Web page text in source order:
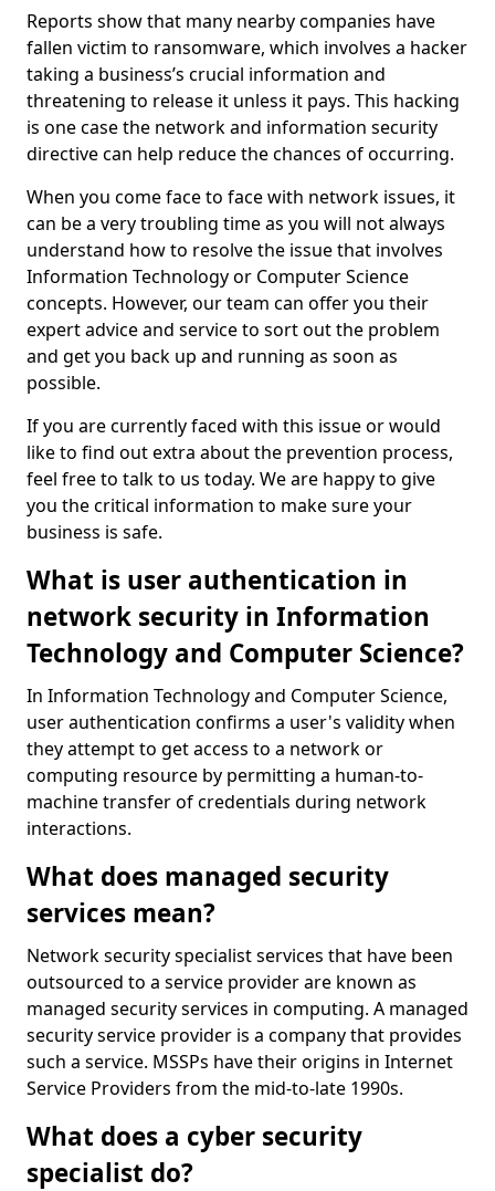
Reports show that many nearby companies have
fallen victim to ransomware, which involves a hacker
taking a business’s crucial information and
threatening to release it unless it pays. This hacking
is one case the network and information security
directive can help reduce the chances of occurring.
When you come face to face with network issues, it
can be a very troubling time as you will not always
understand how to resolve the issue that involves
Information Technology or Computer Science
concepts. However, our team can offer you their
expert advice and service to sort out the problem
and get you back up and running as soon as
possible.
If you are currently faced with this issue or would
like to find out extra about the prevention process,
feel free to talk to us today. We are happy to give
you the critical information to make sure your
business is safe.
What is user authentication in
network security in Information
Technology and Computer Science?
In Information Technology and Computer Science,
user authentication confirms a user's validity when
they attempt to get access to a network or
computing resource by permitting a human-to-
machine transfer of credentials during network
interactions.
What does managed security
services mean?
Network security specialist services that have been
outsourced to a service provider are known as
managed security services in computing. A managed
security service provider is a company that provides
such a service. MSSPs have their origins in Internet
Service Providers from the mid-to-late 1990s.
What does a cyber security
specialist do?